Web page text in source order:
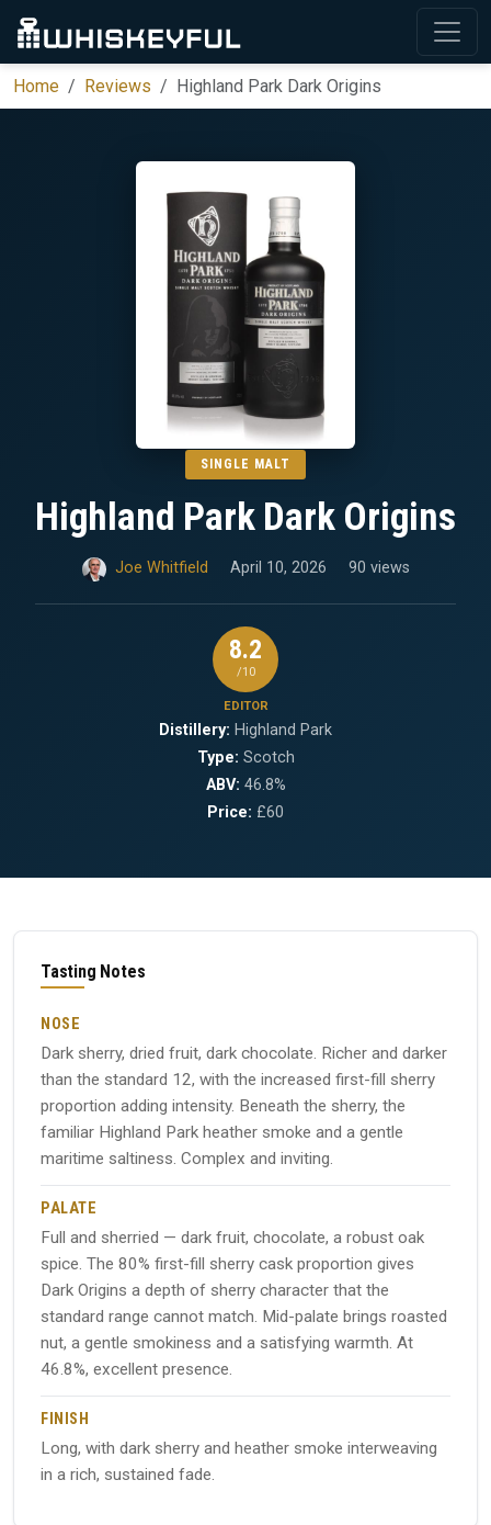
Home Reviews Highland Park Dark Origins
SINGLE MALT
Highland Park Dark Origins
Joe Whitfield April 10, 2026 90 views
8.2
/10
EDITOR
Distillery: Highland Park
Type: Scotch
ABV: 46.8%
Price: £60
Tasting Notes
NOSE
Dark sherry, dried fruit, dark chocolate. Richer and darker
than the standard 12, with the increased first-fill sherry
proportion adding intensity. Beneath the sherry, the
familiar Highland Park heather smoke and a gentle
maritime saltiness. Complex and inviting.
PALATE
Full and sherried — dark fruit, chocolate, a robust oak
spice. The 80% first-fill sherry cask proportion gives
Dark Origins a depth of sherry character that the
standard range cannot match. Mid-palate brings roasted
nut, a gentle smokiness and a satisfying warmth. At
46.8%, excellent presence.
FINISH
Long, with dark sherry and heather smoke interweaving
in a rich, sustained fade.